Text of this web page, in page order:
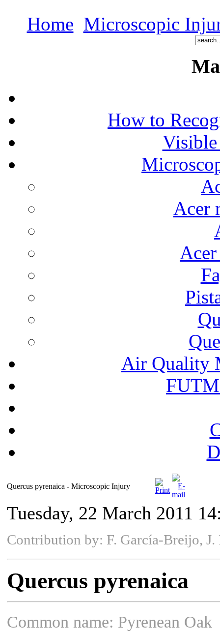
Home Microscopic
How to
Acer
Acer
Air Quality
Quercus pyrenaica - Microscopic Injury
Tuesday, 22 March 2011
Contribution by: F. García-Breijo,
Quercus pyrenaica
Common name: Pyrenean Oak